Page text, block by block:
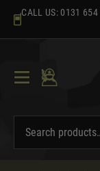
content
CALL US: 0131 654